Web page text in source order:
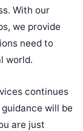
With our
we provide
need to
world.
continues
will be
are just